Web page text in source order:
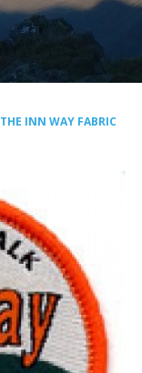
THE INN WAY FABRIC